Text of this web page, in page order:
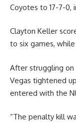
Coyotes to 17-7-0,
Clayton Keller
to six games,
After struggling on
Vegas tightened
entered with the
“The penalty kill